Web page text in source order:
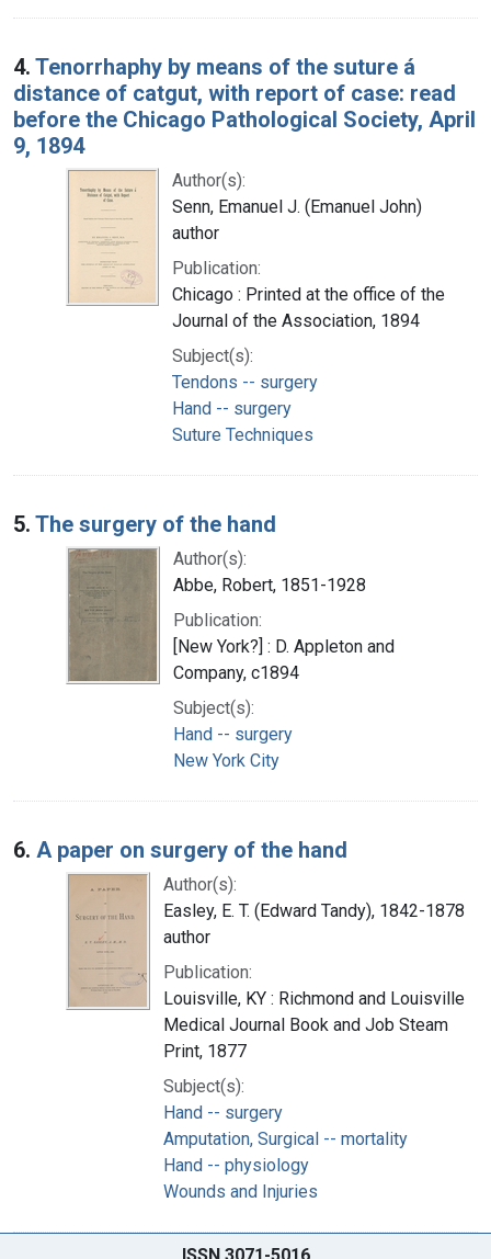
4. Tenorrhaphy by means of the suture á
distance of catgut, with report of case: read
before the Chicago Pathological Society, April
9, 1894
Author(s):
Senn, Emanuel J. (Emanuel John)
author
Publication:
Chicago : Printed at the office of the
Journal of the Association, 1894
Subject(s):
Tendons -- surgery
Hand -- surgery
Suture Techniques
5. The surgery of the hand
Author(s):
Abbe, Robert, 1851-1928
Publication:
[New York?] : D. Appleton and
Company, c1894
Subject(s):
Hand -- surgery
New York City
6. A paper on surgery of the hand
Author(s):
Easley, E. T. (Edward Tandy), 1842-1878
author
Publication:
Louisville, KY : Richmond and Louisville
Medical Journal Book and Job Steam
Print, 1877
Subject(s):
Hand -- surgery
Amputation, Surgical -- mortality
Hand -- physiology
Wounds and Injuries